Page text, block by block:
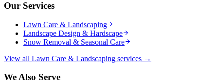
Our Services
Lawn Care & Landscaping
Landscape Design & Hardscape
Snow Removal & Seasonal Care
View all Lawn Care & Landscaping services →
We Also Serve